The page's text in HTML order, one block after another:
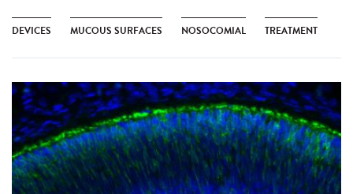
DEVICES MUCOUS SURFACES NOSOCOMIAL TREATMENT